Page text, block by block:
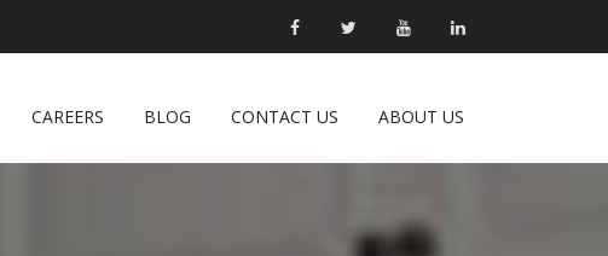
CAREERS BLOG CONTACT US ABOUT US